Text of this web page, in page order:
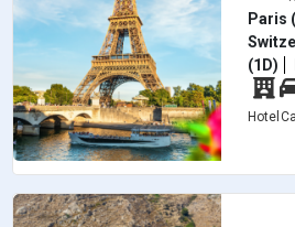
Paris
(1D)
Hotel